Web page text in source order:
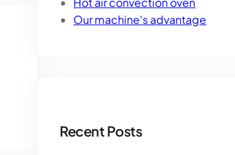
Our machine's advantage
Recent Posts